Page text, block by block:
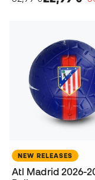
NEW RELEASES
Atl Madrid 2026-